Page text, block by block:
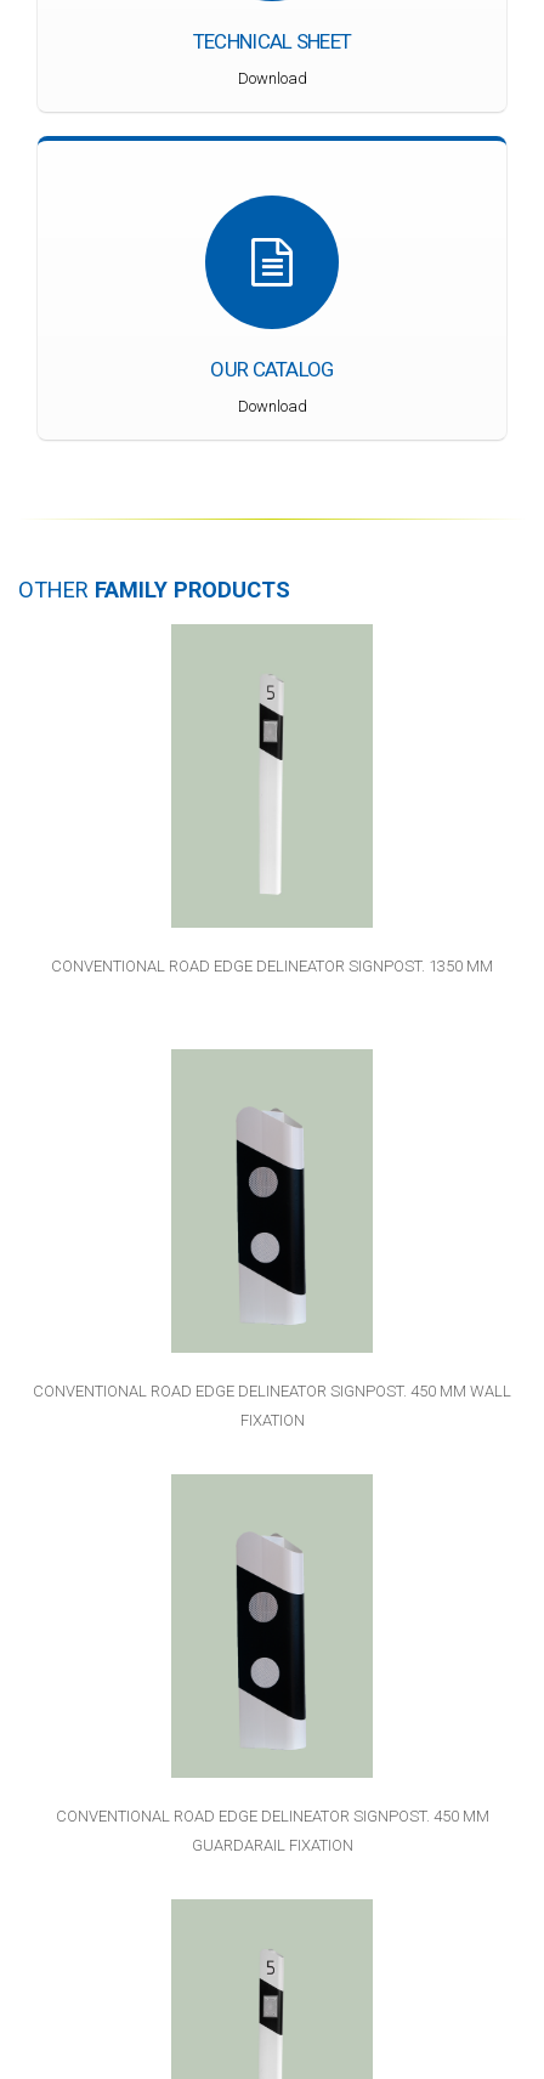
TECHNICAL SHEET
Download
OUR CATALOG
Download
OTHER FAMILY PRODUCTS
CONVENTIONAL ROAD EDGE DELINEATOR SIGNPOST. 1350 MM
CONVENTIONAL ROAD EDGE DELINEATOR SIGNPOST. 450 MM WALL
FIXATION
CONVENTIONAL ROAD EDGE DELINEATOR SIGNPOST. 450 MM
GUARDARAIL FIXATION